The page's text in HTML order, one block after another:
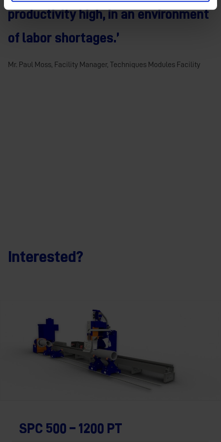
productivity high, in an environment
of labor shortages.’
Mr. Paul Moss, Facility Manager, Techniques Modules Facility
Interested?
SPC 500 – 1200 PT